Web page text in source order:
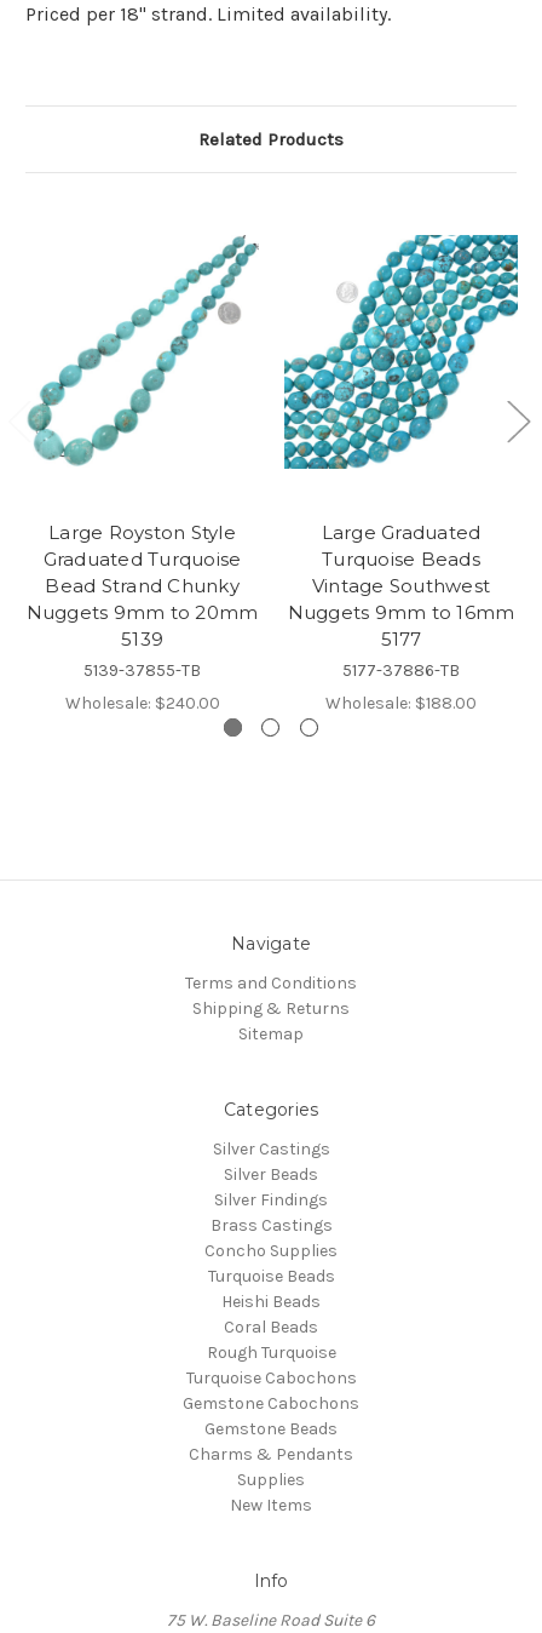
Priced per 18" strand. Limited availability.
Related Products
Large Royston Style
Graduated Turquoise
Bead Strand Chunky
Nuggets 9mm to 20mm
5139
5139-37855-TB
Wholesale: $240.00
Large Graduated
Turquoise Beads
Vintage Southwest
Nuggets 9mm to 16mm
5177
5177-37886-TB
Wholesale: $188.00
Navigate
Terms and Conditions
Shipping & Returns
Sitemap
Categories
Silver Castings
Silver Beads
Silver Findings
Brass Castings
Concho Supplies
Turquoise Beads
Heishi Beads
Coral Beads
Rough Turquoise
Turquoise Cabochons
Gemstone Cabochons
Gemstone Beads
Charms & Pendants
Supplies
New Items
Info
75 W. Baseline Road Suite 6